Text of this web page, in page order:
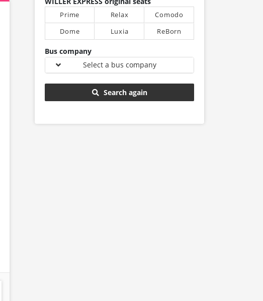
Prime Relax
Comodo
Dome
Luxia ReBorn
Bus company
Select a bus company
Search again